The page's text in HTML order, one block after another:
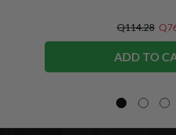
Q114.28
ADD TO